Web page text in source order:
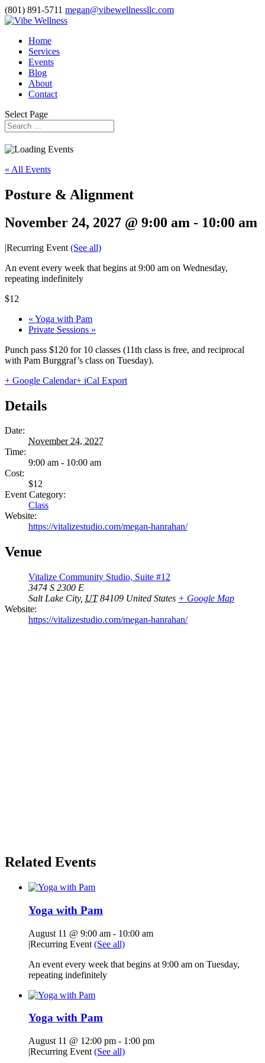
(801) 891-5711 megan@vibewellnessllc.com
Home
Services
Events
Blog
About
Contact
Select Page
« All Events
Posture & Alignment
November 24, 2027 @ 9:00 am - 10:00 am
|Recurring Event (See all)
An event every week that begins at 9:00 am on Wednesday,
repeating indefinitely
$12
« Yoga with Pam
Private Sessions »
Punch pass $120 for 10 classes (11th class is free, and reciprocal
with Pam Burggraf’s class on Tuesday).
+ Google Calendar+ iCal Export
Details
Date:
November 24, 2027
Time:
9:00 am - 10:00 am
Cost:
$12
Event Category:
Class
Website:
https://vitalizestudio.com/megan-hanrahan/
Venue
Vitalize Community Studio, Suite #12
3474 S 2300 E
Salt Lake City, UT 84109 United States + Google Map
Website:
https://vitalizestudio.com/megan-hanrahan/
Related Events
Yoga with Pam
August 11 @ 9:00 am - 10:00 am
|Recurring Event (See all)
An event every week that begins at 9:00 am on Tuesday,
repeating indefinitely
Yoga with Pam
August 11 @ 12:00 pm - 1:00 pm
|Recurring Event (See all)